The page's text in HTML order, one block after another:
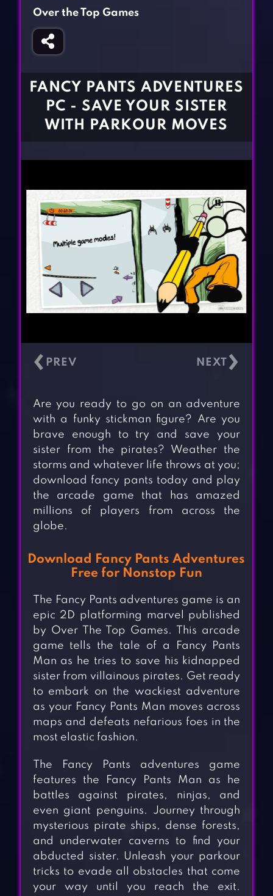
Fighting Games
Girl Games
Gun Games
CONTACT
Over the Top Games
FANCY PANTS ADVENTURES
PC - SAVE YOUR SISTER
WITH PARKOUR MOVES
‹ ›
Are you ready to go on an adventure
with a funky stickman figure? Are you
brave enough to try and save your
sister from the pirates? Weather the
storms and whatever life throws at you;
download fancy pants today and play
the arcade game that has amazed
millions of players from across the
globe.
Download Fancy Pants Adventures
Free for Nonstop Fun
The Fancy Pants adventures game is an
epic 2D platforming marvel published
by Over The Top Games. This arcade
game tells the tale of a Fancy Pants
Man as he tries to save his kidnapped
sister from villainous pirates. Get ready
to embark on the wackiest adventure
as your Fancy Pants Man moves across
maps and defeats nefarious foes in the
most elastic fashion.
The Fancy Pants adventures game
features the Fancy Pants Man as he
battles against pirates, ninjas, and
even giant penguins. Journey through
mysterious pirate ships, dense forests,
and underwater caverns to find your
abducted sister. Unleash your parkour
tricks to evade all obstacles that come
your way until you reach the exit.